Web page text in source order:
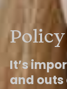
It’s
and outs